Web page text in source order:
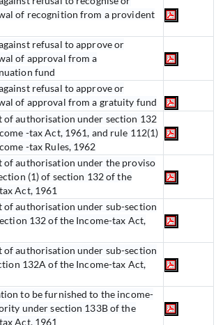
of recognition from a provident
refusal to approve or
of approval from a
fund
refusal to approve or
of approval from a gratuity fund
of authorisation under section 132
-tax Act, 1961, and rule 112(1)
-tax Rules, 1962
of authorisation under the proviso
(1) of section 132 of the
Act, 1961
of authorisation under sub-section
132 of the Income-tax Act,
of authorisation under sub-section
132A of the Income-tax Act,
to be furnished to the income-
under section 133B of the
Act, 1961